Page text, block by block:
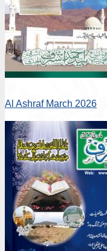
Al Ashraf March 2026